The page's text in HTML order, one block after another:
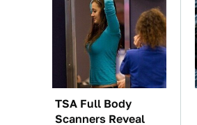
TSA Full Body
Scanners Reveal